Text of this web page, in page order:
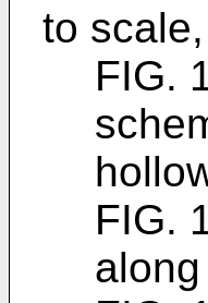
to
FIG.
FIG.